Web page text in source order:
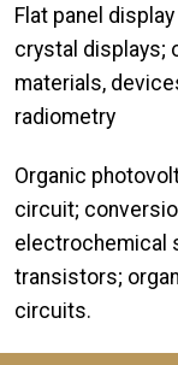
Flat panel
crystal displays;
materials,
radiometry
Organic
circuit;
electrochemical
transistors;
circuits.